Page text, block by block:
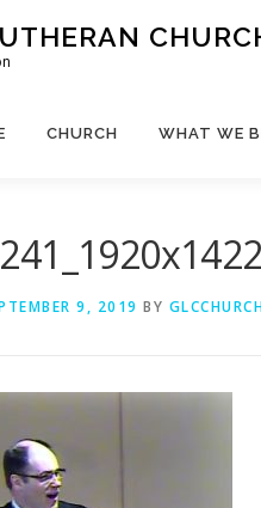
CHURCH WHAT WE
9, 2019 BY